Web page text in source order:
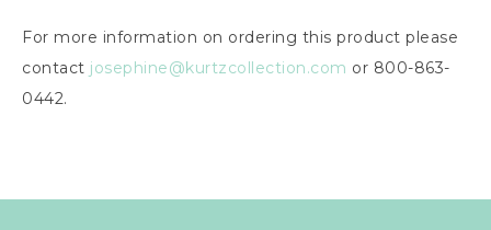
For more information on ordering this product please
contact josephine@kurtzcollection.com or 800-863-
0442.